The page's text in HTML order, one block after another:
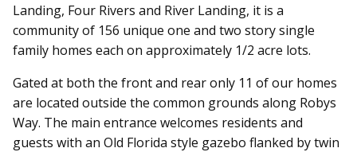
Landing, Four Rivers and River Landing, it is a
community of 156 unique one and two story single
family homes each on approximately 1/2 acre lots.
Gated at both the front and rear only 11 of our homes
are located outside the common grounds along Robys
Way. The main entrance welcomes residents and
guests with an Old Florida style gazebo flanked by twin